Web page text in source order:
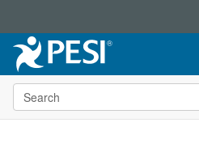
Live Seminars
In-Person Seminar
Search the site